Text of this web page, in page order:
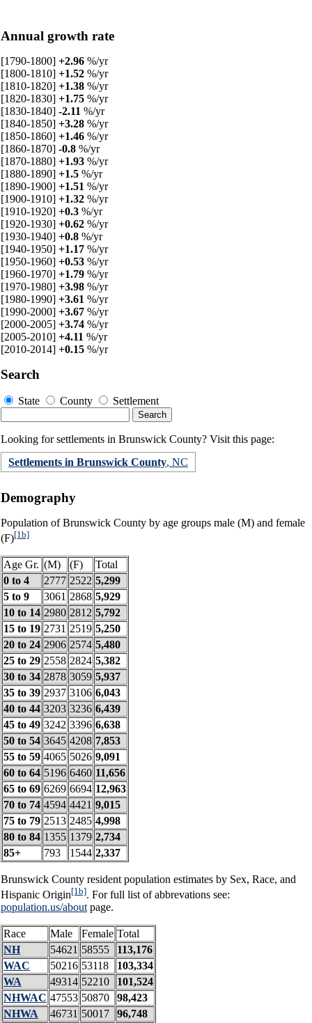
Annual growth rate
[1790-1800] +2.96 %/yr
[1800-1810] +1.52 %/yr
[1810-1820] +1.38 %/yr
[1820-1830] +1.75 %/yr
[1830-1840] -2.11 %/yr
[1840-1850] +3.28 %/yr
[1850-1860] +1.46 %/yr
[1860-1870] -0.8 %/yr
[1870-1880] +1.93 %/yr
[1880-1890] +1.5 %/yr
[1890-1900] +1.51 %/yr
[1900-1910] +1.32 %/yr
[1910-1920] +0.3 %/yr
[1920-1930] +0.62 %/yr
[1930-1940] +0.8 %/yr
[1940-1950] +1.17 %/yr
[1950-1960] +0.53 %/yr
[1960-1970] +1.79 %/yr
[1970-1980] +3.98 %/yr
[1980-1990] +3.61 %/yr
[1990-2000] +3.67 %/yr
[2000-2005] +3.74 %/yr
[2005-2010] +4.11 %/yr
[2010-2014] +0.15 %/yr
Search
State County Settlement
Looking for settlements in Brunswick County? Visit this page:
Settlements in Brunswick County, NC
Demography
Population of Brunswick County by age groups male (M) and female
(F)[1b]
Age Gr. (M) (F)
Total
0 to 4
2777 2522 5,299
5 to 9
3061 2868 5,929
10 to 14 2980 2812 5,792
15 to 19 2731 2519 5,250
20 to 24 2906 2574 5,480
25 to 29 2558 2824 5,382
30 to 34 2878 3059 5,937
35 to 39 2937 3106 6,043
40 to 44 3203 3236 6,439
45 to 49 3242 3396 6,638
50 to 54 3645 4208 7,853
55 to 59 4065 5026 9,091
60 to 64 5196 6460 11,656
65 to 69 6269 6694 12,963
70 to 74 4594 4421 9,015
75 to 79 2513 2485 4,998
80 to 84 1355 1379 2,734
85+
793 1544 2,337
Brunswick County resident population estimates by Sex, Race, and
Hispanic Origin[1b]. For full list of abbrevations see:
population.us/aboutpage.
Race Male Female Total
NH
54621 58555
113,176
WAC
50216 53118
103,334
WA
49314 52210
101,524
NHWAC 47553 50870
98,423
NHWA
46731 50017
96,748